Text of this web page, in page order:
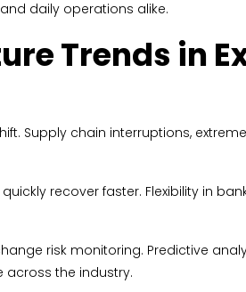
daily operations alike.
Trends in
Supply chain interruptions,
recover faster. Flexibility in
risk monitoring. Predictive
across the industry.